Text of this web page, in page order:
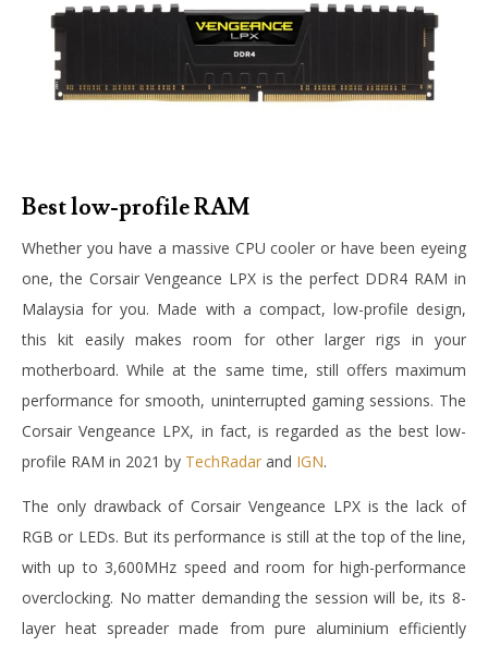
Best low-profile RAM
Whether you have a massive CPU cooler or have been eyeing
one, the Corsair Vengeance LPX is the perfect DDR4 RAM in
Malaysia for you. Made with a compact, low-profile design,
this kit easily makes room for other larger rigs in your
motherboard. While at the same time, still offers maximum
performance for smooth, uninterrupted gaming sessions. The
Corsair Vengeance LPX, in fact, is regarded as the best low-
profile RAM in 2021 by TechRadar and IGN.
The only drawback of Corsair Vengeance LPX is the lack of
RGB or LEDs. But its performance is still at the top of the line,
with up to 3,600MHz speed and room for high-performance
overclocking. No matter demanding the session will be, its 8-
layer heat spreader made from pure aluminium efficiently